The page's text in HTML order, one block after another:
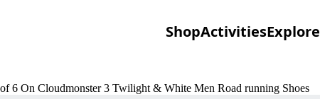
ShopActivitiesExplore
6 On Cloudmonster 3 Twilight & White Men Road running Shoes